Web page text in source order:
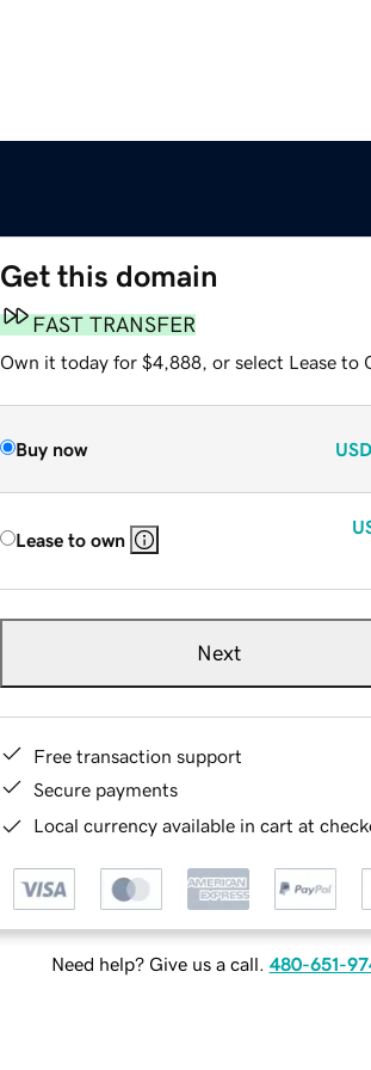
Get this domain
FAST TRANSFER
Own it today for $4,888, or select Lease to
Buy now USD
Lease to own
Next
Free transaction support
Secure payments
Local currency available in cart at
Need help? Give us a call. 480-651-